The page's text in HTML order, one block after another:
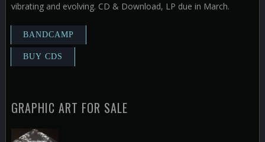
vibrating and evolving. CD & Download, LP due in March.
GRAPHIC ART FOR SALE